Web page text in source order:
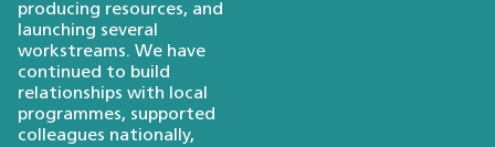
producing resources, and
launching several
workstreams. We have
continued to build
relationships with local
programmes, supported
colleagues nationally,